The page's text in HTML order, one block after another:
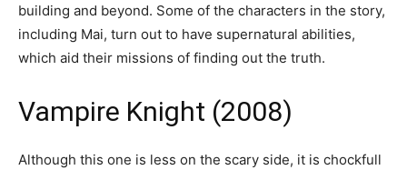
building and beyond. Some of the characters in the story,
including Mai, turn out to have supernatural abilities,
which aid their missions of finding out the truth.
Vampire Knight (2008)
Although this one is less on the scary side, it is chockfull